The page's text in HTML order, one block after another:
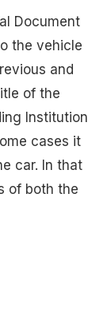
Document
the vehicle
and
of the
Institution
cases it
car. In that
of both the